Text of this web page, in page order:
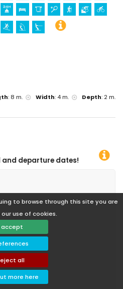
to browse through this site you are
use of cookies.
accept
all
more here
: 8 m. Width: 4 m. Depth: 2 m.